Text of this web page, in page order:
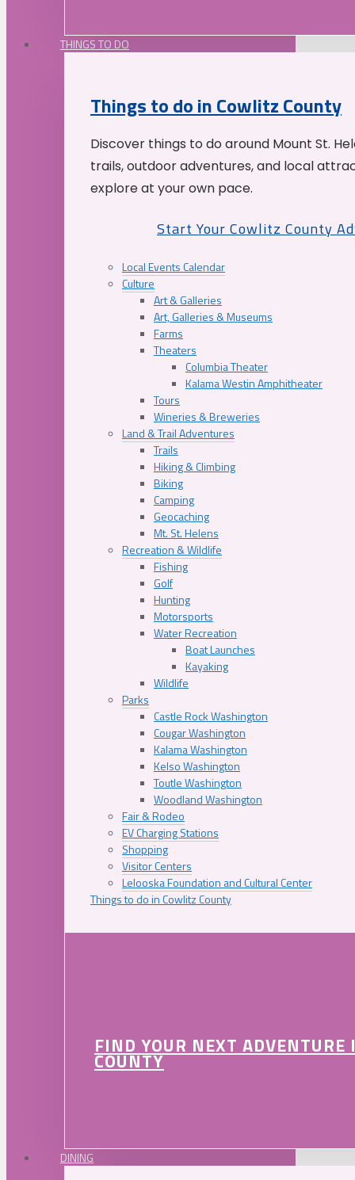
THINGS TO DO
Things to do in Cowlitz County
Discover things to do around Mount St.
trails, outdoor adventures, and local
explore at your own pace.
Start Your Cowlitz County
Local Events Calendar
Culture
Art & Galleries
Art, Galleries & Museums
Farms
Theaters
Columbia Theater
Kalama Westin Amphitheater
Tours
Wineries & Breweries
Land & Trail Adventures
Trails
Hiking & Climbing
Biking
Camping
Geocaching
Mt. St. Helens
Recreation & Wildlife
Fishing
Golf
Hunting
Motorsports
Water Recreation
Boat Launches
Kayaking
Wildlife
Parks
Castle Rock Washington
Cougar Washington
Kalama Washington
Kelso Washington
Toutle Washington
Woodland Washington
Fair & Rodeo
EV Charging Stations
Shopping
Visitor Centers
Lelooska Foundation and Cultural Center
Things to do in Cowlitz County
FIND YOUR NEXT
COUNTY
DINING